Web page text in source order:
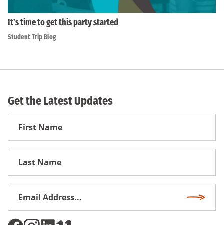
It’s time to get this party started
Student Trip Blog
Get the Latest Updates
First